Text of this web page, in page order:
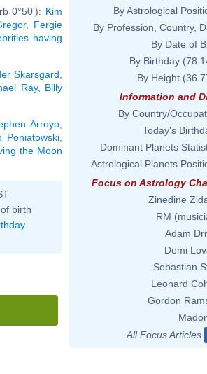
0°50'): Kim
, Fergie
having
Skarsgard
Ray, Billy
Arroyo
Poniatowski
the Moon
birth
By Astrological
By Profession, Country,
By Date of
By Birthday (78
By Height (36
Information and
By Country/
Today's
Dominant Planets
Astrological Planets
Focus on Astrology
Zinedine
RM
Adam
Demi
Sebastian
Leonard
Gordon
All Focus Articles